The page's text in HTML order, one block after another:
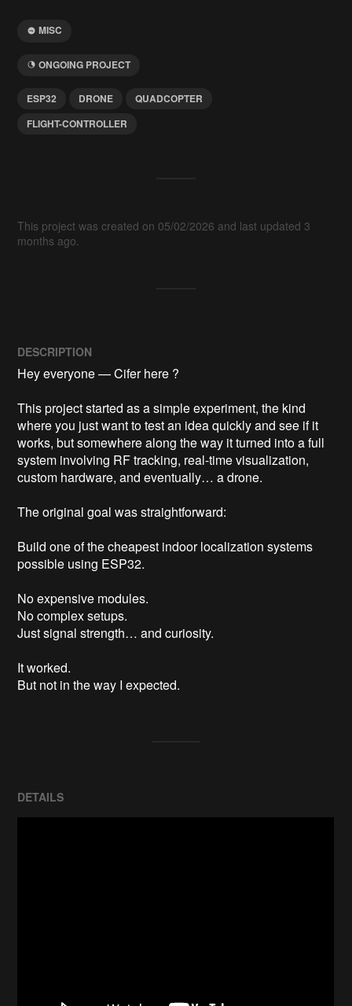
MISC
ONGOING PROJECT
ESP32 DRONE
QUADCOPTER
FLIGHT-CONTROLLER
This project was created on 05/02/2026 and last updated 3
months ago.
DESCRIPTION
Hey everyone — Cifer here ?
This project started as a simple experiment, the kind
where you just want to test an idea quickly and see if it
works, but somewhere along the way it turned into a full
system involving RF tracking, real-time visualization,
custom hardware, and eventually… a drone.
The original goal was straightforward:
Build one of the cheapest indoor localization systems
possible using ESP32.
No expensive modules.
No complex setups.
Just signal strength… and curiosity.
It worked.
But not in the way I expected.
DETAILS